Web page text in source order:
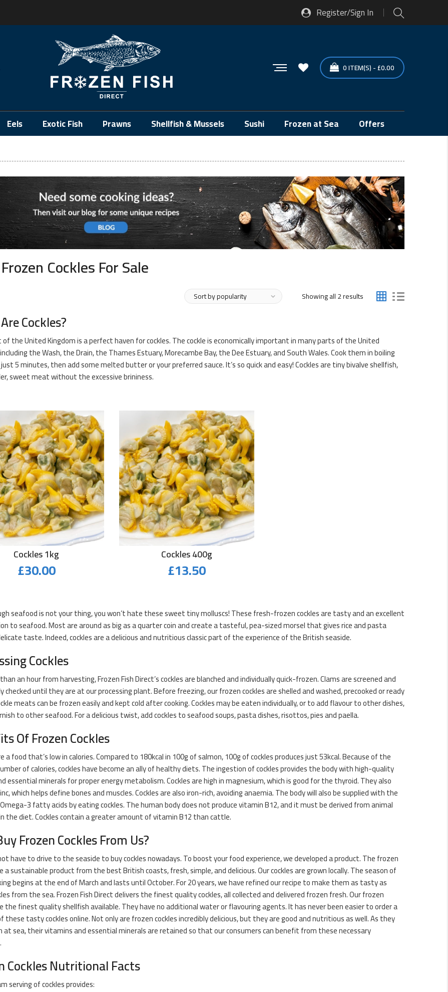
Register/Sign In
0ITEM(S)-£0.00
Eels Exotic Fish Prawns Shellfish & Mussels Sushi Frozen at Sea Offers
Cockles For Sale
Showing all 2 results Sorted
Cockles?
the United Kingdom is a perfect haven for cockles. The cockle is economically important in many parts of the United
the Wash, the Drain, the Thames Estuary, Morecambe Bay, the Dee Estuary, and South Wales. Cook them in boiling
5 minutes, then add some melted butter or your preferred sauce. It’s so quick and easy! Cockles are tiny bivalve shellfish,
sweet meat without the excessive brininess.
Cockles 1kg
£30.00
Cockles 400g
£13.50
seafood is not your thing, you won’t hate these sweet tiny molluscs! These fresh-frozen cockles are tasty and an excellent
to seafood. Most are around as big as a quarter coin and create a tasteful, pea-sized morsel that gives rice and pasta
taste. Indeed, cockles are a delicious and nutritious classic part of the experience of the British seaside.
Cockles
an hour from harvesting, Frozen Fish Direct’s cockles are blanched and individually quick-frozen. Clams are screened and
checked until they are at our processing plant. Before freezing, our frozen cockles are shelled and washed, precooked or ready
meats can be frozen easily and kept cold after cooking. Cockles may be eaten individually, or to add flavour to other dishes,
to other seafood. For a delicious twist, add cockles to seafood soups, pasta dishes, risottos, pies and paella.
Of Frozen Cockles
a food that’s low in calories. Compared to 180kcal in 100g of salmon, 100g of cockles produces just 53kcal. Because of the
of calories, cockles have become an ally of healthy diets. The ingestion of cockles provides the body with high-quality
essential minerals for proper energy metabolism. Cockles are high in magnesium, which is good for the thyroid. They also
which helps define bones and muscles. Cockles are also iron-rich, avoiding anaemia. The body will also be supplied with the
3 fatty acids by eating cockles. The human body does not produce vitamin B12, and it must be derived from animal
the diet. Cockles contain a greater amount of vitamin B12 than cattle.
Frozen Cockles From Us?
have to drive to the seaside to buy cockles nowadays. To boost your food experience, we developed a product. The frozen
a sustainable product from the best British coasts, fresh, simple, and delicious. Our cockles are grown locally. The season of
begins at the end of March and lasts until October. For 20 years, we have refined our recipe to make them as tasty as
from the sea. Frozen Fish Direct delivers the finest quality cockles, all collected and delivered frozen fresh. Our frozen
the finest quality shellfish available. They have no additional water or flavouring agents. It has never been easier to order a
these tasty cockles online. Not only are frozen cockles incredibly delicious, but they are good and nutritious as well. As they
at sea, their vitamins and essential minerals are retained so that our consumers can benefit from these necessary
Cockles Nutritional Facts
serving of cockles provides: